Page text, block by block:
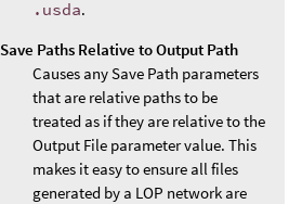
.usda.
Save Paths Relative to Output Path
Causes any Save Path parameters
that are relative paths to be
treated as if they are relative to the
Output File parameter value. This
makes it easy to ensure all files
generated by a LOP network are